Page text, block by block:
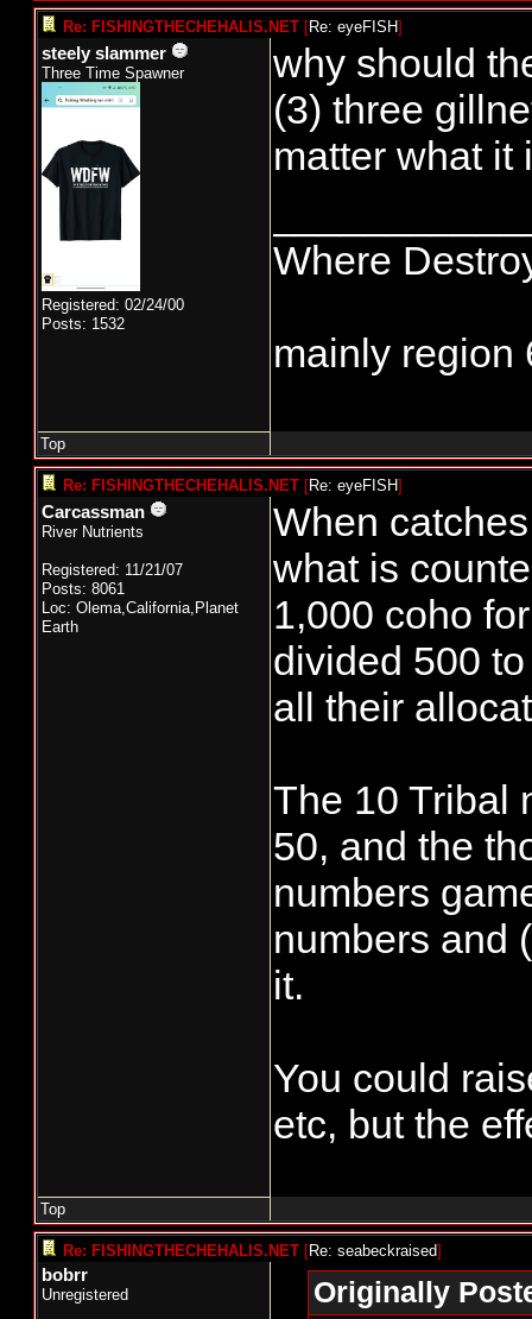
Re: FISHINGTHECHEHALIS.NET [Re: eyeFISH]
steely slammer
Three Time Spawner
Registered: 02/24/00
Posts: 1532
why should
(3) three
matter what it
Where
mainly region
Top
Re: FISHINGTHECHEHALIS.NET [Re: eyeFISH]
Carcassman
River Nutrients
Registered: 11/21/07
Posts: 8061
Loc: Olema,California,Planet
Earth
When
what is
1,000 coho
divided 500
all their
The 10 Tribal
50, and the
numbers
numbers and
it.
You could
etc, but the
Top
Re: FISHINGTHECHEHALIS.NET [Re: seabeckraised]
bobrr
Unregistered Originally